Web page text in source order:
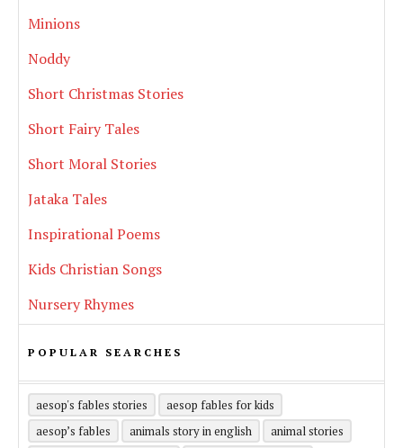
Minions
Noddy
Short Christmas Stories
Short Fairy Tales
Short Moral Stories
Jataka Tales
Inspirational Poems
Kids Christian Songs
Nursery Rhymes
POPULAR SEARCHES
aesop's fables stories
aesop fables for kids
aesop’s fables
animals story in english
animal stories